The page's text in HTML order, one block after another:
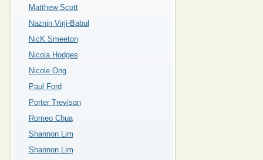
Matthew Scott
Naznin Virji-Babul
NicK Smeeton
Nicola Hodges
Nicole Ong
Paul Ford
Porter Trevisan
Romeo Chua
Shannon Lim
Shannon Lim